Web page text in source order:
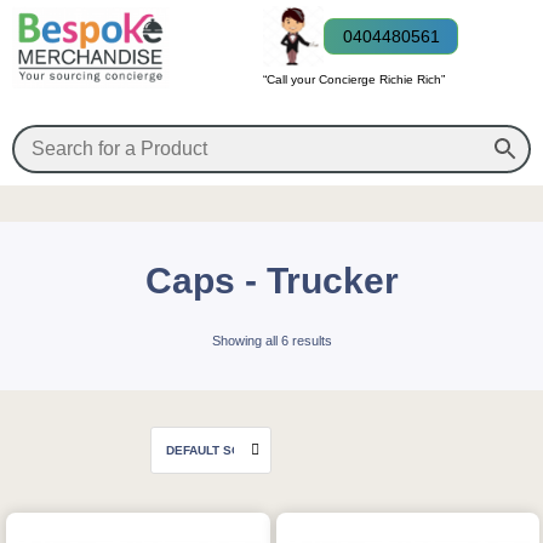
0404480561
“Call your Concierge Richie Rich”
Caps - Trucker
Showing all 6 results